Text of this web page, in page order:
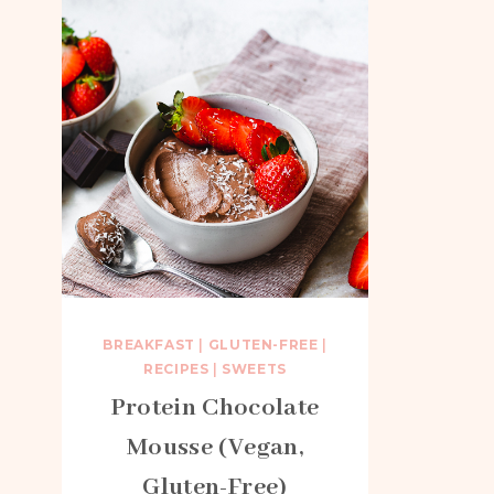
BREAKFAST GLUTEN-FREE
RECIPES
SWEETS
Protein Chocolate
Mousse (Vegan,
Gluten-Free)